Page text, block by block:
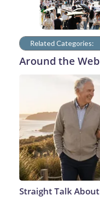
Related Categories:
Around the Web
Straight Talk About